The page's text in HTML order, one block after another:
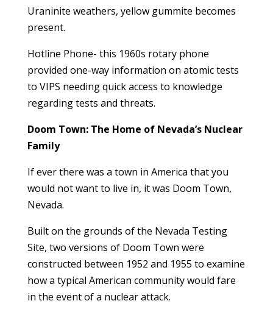
Uraninite weathers, yellow gummite becomes
present.
Hotline Phone- this 1960s rotary phone
provided one-way information on atomic tests
to VIPS needing quick access to knowledge
regarding tests and threats.
Doom Town: The Home of Nevada’s Nuclear
Family
If ever there was a town in America that you
would not want to live in, it was Doom Town,
Nevada.
Built on the grounds of the Nevada Testing
Site, two versions of Doom Town were
constructed between 1952 and 1955 to examine
how a typical American community would fare
in the event of a nuclear attack.